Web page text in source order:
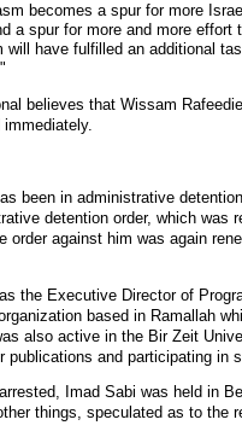
becomes a spur for more
a spur for more and more
will have fulfilled an additional
believes that Wissam
been in administrative
detention order, which was
order against him was again
the Executive Director of
based in Ramallah
also active in the Bir Zeit
publications and participating in
Imad Sabi was held in
things, speculated as to the